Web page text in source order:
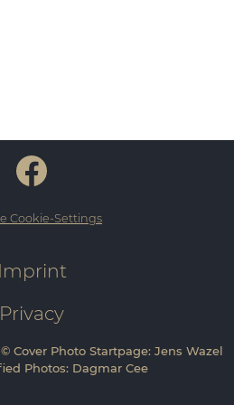
Cookie-Settings
Imprint
Privacy
Cover Photo Startpage: Jens Wazel
Photos: Dagmar Cee